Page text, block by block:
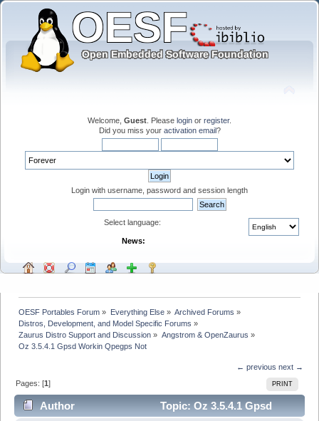
Welcome, Guest . Please login or register.
Did you miss your activation email?
Login with username, password and session length
Select language:
News:
OESF Portables Forum » Everything Else» Archived Forums »
Distros, Development, and Model Specific Forums »
Zaurus Distro Support and Discussion » Angstrom & OpenZaurus »
Oz 3.5.4.1 Gpsd Workin Qpegps Not
← previous next →
PRINT
Pages: [1]
Author
Topic: Oz 3.5.4.1 Gpsd